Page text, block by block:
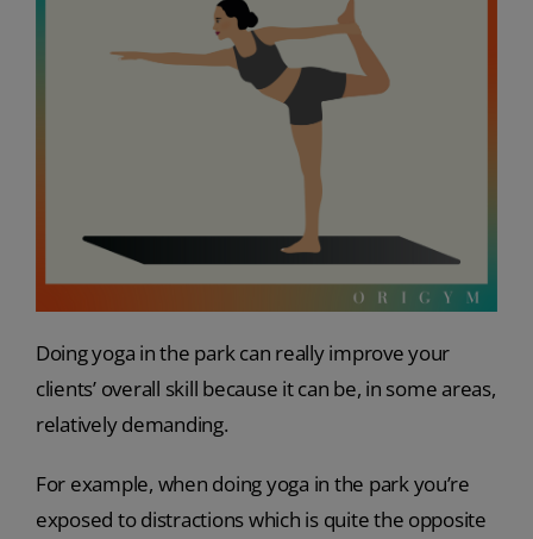
Doing yoga in the park can really improve your
clients’ overall skill because it can be, in some areas,
relatively demanding.
For example, when doing yoga in the park you’re
exposed to distractions which is quite the opposite